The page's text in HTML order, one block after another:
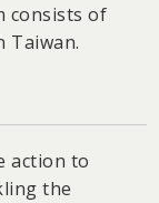
consists of
Taiwan.
action to
the